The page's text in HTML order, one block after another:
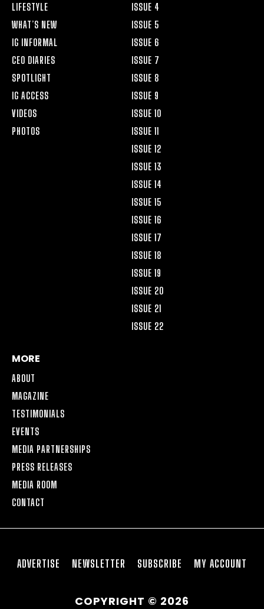
LIFESTYLE
WHAT’S NEW
IG INFORMAL
CEO DIARIES
SPOTLIGHT
IG ACCESS
VIDEOS
PHOTOS
ISSUE 4
ISSUE 5
ISSUE 6
ISSUE 7
ISSUE 8
ISSUE 9
ISSUE 10
ISSUE 11
ISSUE 12
ISSUE 13
ISSUE 14
ISSUE 15
ISSUE 16
ISSUE 17
ISSUE 18
ISSUE 19
ISSUE 20
ISSUE 21
ISSUE 22
MORE
ABOUT
MAGAZINE
TESTIMONIALS
EVENTS
MEDIA PARTNERSHIPS
PRESS RELEASES
MEDIA ROOM
CONTACT
ADVERTISE NEWSLETTER SUBSCRIBE MY ACCOUNT
COPYRIGHT © 2026